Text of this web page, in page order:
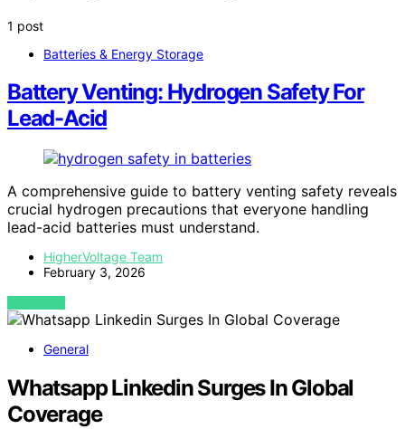
1 post
Batteries & Energy Storage
Battery Venting: Hydrogen Safety For
Lead-Acid
A comprehensive guide to battery venting safety reveals
crucial hydrogen precautions that everyone handling
lead-acid batteries must understand.
HigherVoltage Team
February 3, 2026
VIEW POST
General
Whatsapp Linkedin Surges In Global
Coverage